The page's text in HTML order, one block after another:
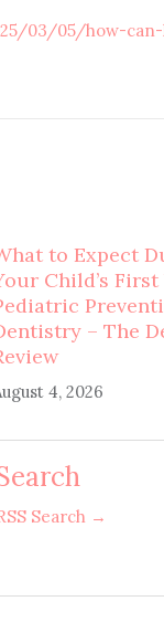
03/05/how-
to Expect
Child’s
– The
4, 2026
Search →